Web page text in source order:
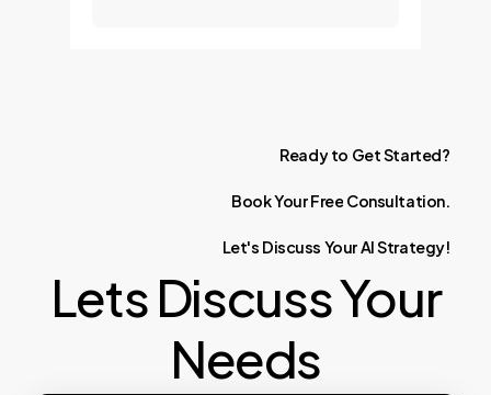
Ready to GetStarted?
BookYourFree Consultation.
Let's Discuss YourAIStrategy!
Lets Discuss Your
Needs